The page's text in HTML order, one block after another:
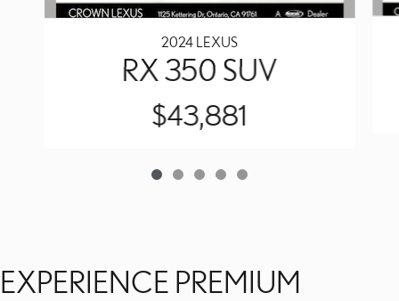
2024 LEXUS
RX 350 SUV
$43,881
EXPERIENCE PREMIUM